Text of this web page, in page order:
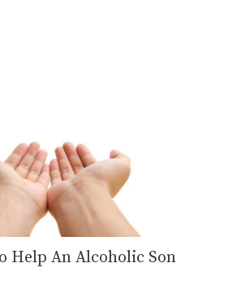
Help An Alcoholic Son